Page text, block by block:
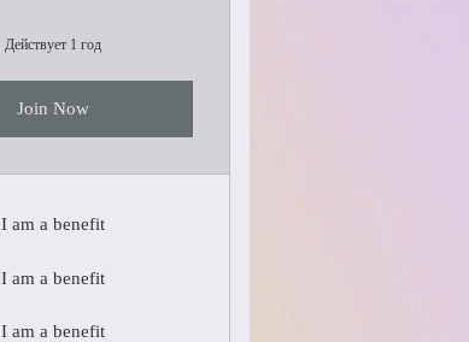
Действует 1 год
Join Now
I am a benefit
I am a benefit
I am a benefit